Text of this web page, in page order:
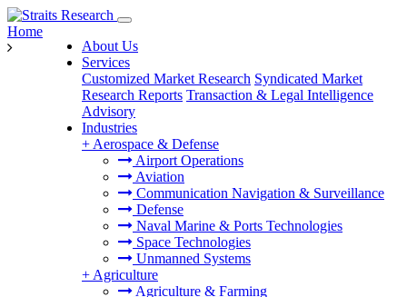
About Us
Services
Customized Market Research Syndicated Market
Research Reports Transaction & Legal Intelligence
Advisory
Industries
+ Aerospace & Defense
Airport Operations
Aviation
Communication Navigation & Surveillance
Defense
Naval Marine & Ports Technologies
Space Technologies
Unmanned Systems
+ Agriculture
Agriculture & Farming
Home